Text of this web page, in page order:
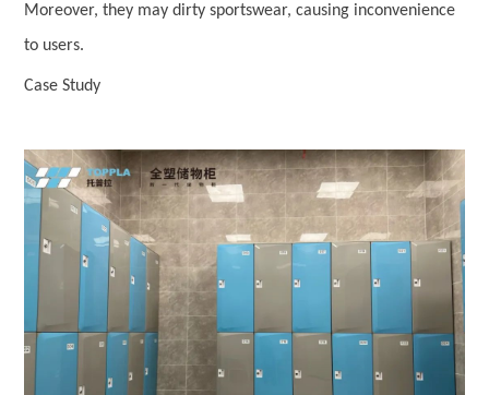
Moreover, they may dirty sportswear, causing inconvenience
to users.
Case Study